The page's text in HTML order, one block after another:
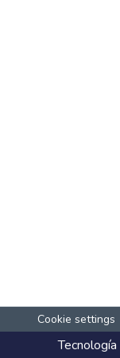
Cookie settings
Tecnología